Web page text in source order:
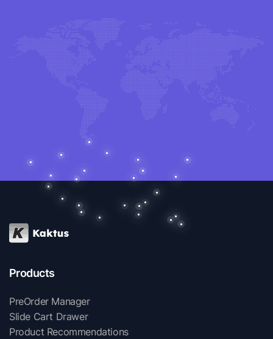
Products
PreOrder Manager
Slide Cart Drawer
Product Recommendations